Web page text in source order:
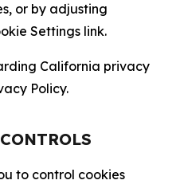
or by adjusting
Settings link.
California privacy
Policy.
to control cookies